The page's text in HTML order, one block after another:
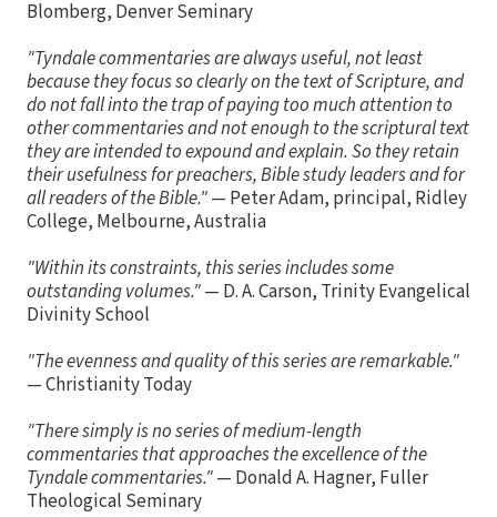
Blomberg, Denver Seminary
"Tyndale commentaries are always useful, not least
because they focus so clearly on the text of Scripture, and
do not fall into the trap of paying too much attention to
other commentaries and not enough to the scriptural text
they are intended to expound and explain. So they retain
their usefulness for preachers, Bible study leaders and for
all readers of the Bible."— Peter Adam, principal, Ridley
College, Melbourne, Australia
"Within its constraints, this series includes some
outstanding volumes."— D. A. Carson, Trinity Evangelical
Divinity School
"The evenness and quality of this series are remarkable."
— Christianity Today
"There simply is no series of medium-length
commentaries that approaches the excellence of the
Tyndale commentaries."— Donald A. Hagner, Fuller
Theological Seminary